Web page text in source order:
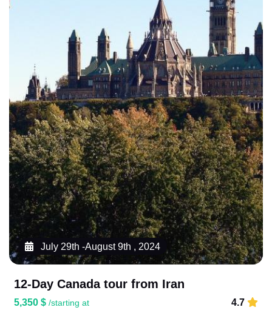
July 29th -August 9th , 2024
12-Day Canada tour from Iran
5,350 $ /starting at 4.7